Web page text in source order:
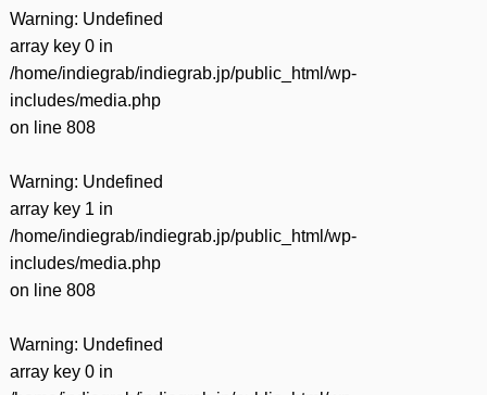
Warning: Undefined
array key 0 in
/home/indiegrab/indiegrab.jp/public_html/wp-
includes/media.php
on line 808
Warning: Undefined
array key 1 in
/home/indiegrab/indiegrab.jp/public_html/wp-
includes/media.php
on line 808
Warning: Undefined
array key 0 in